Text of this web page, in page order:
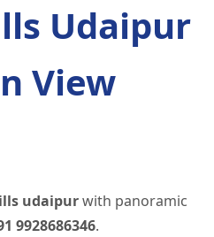
Udaipur
View
udaipurwith panoramic
9928686346.